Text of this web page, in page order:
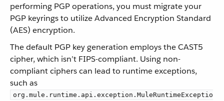
performing PGP operations, you must migrate your
PGP keyrings to utilize Advanced Encryption Standard
(AES) encryption.
The default PGP key generation employs the CAST5
cipher, which isn’t FIPS-compliant. Using non-
compliant ciphers can lead to runtime exceptions,
such as
org.mule.runtime.api.exception.MuleRuntimeExceptio